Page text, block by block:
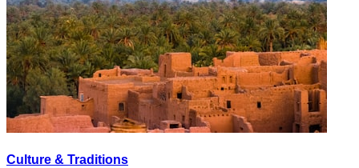
Culture & Traditions